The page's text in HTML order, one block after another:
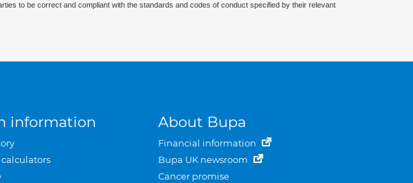
to be correct and compliant with the standards and codes of conduct specified by their relevant
information
calculators
About Bupa
Financial information
Bupa UK newsroom
Cancer promise